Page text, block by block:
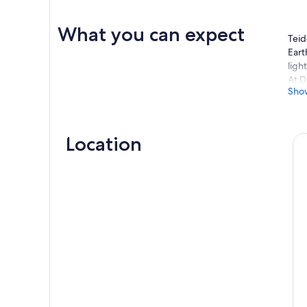
What you can expect
At
Location